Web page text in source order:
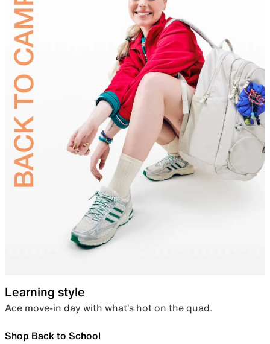
Learning style
Ace move-in day with what’s hot on the quad.
Shop Back to School